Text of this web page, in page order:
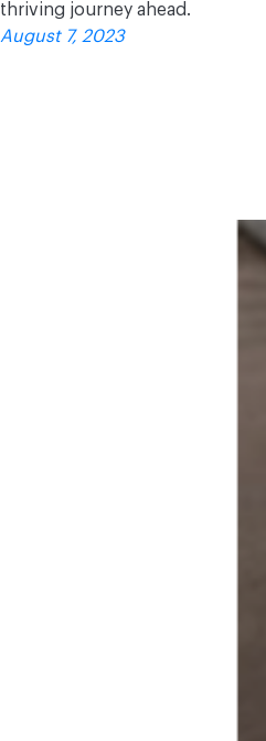
thriving journey ahead.
August 7, 2023